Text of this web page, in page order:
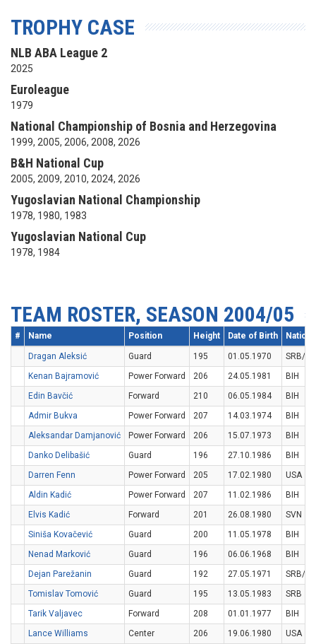
TROPHY CASE
NLB ABA League 2
2025
Euroleague
1979
National Championship of Bosnia and Herzegovina
1999, 2005, 2006, 2008, 2026
B&H National Cup
2005, 2009, 2010, 2024, 2026
Yugoslavian National Championship
1978, 1980, 1983
Yugoslavian National Cup
1978, 1984
TEAM ROSTER, SEASON 2004/05
# Name Position Height Date of Birth
Dragan Aleksić Guard 195 01.05.1970
SRB/
Kenan Bajramović
Power Forward 206 24.05.1981
BIH
Edin Bavčić
Forward 210 06.05.1984
BIH
Admir Bukva
Power Forward 207 14.03.1974
BIH
Aleksandar Damjanović
Power Forward 206 15.07.1973
BIH
Danko Delibašić
Guard 196 27.10.1986
BIH
Darren Fenn
Power Forward 205 17.02.1980
USA
Aldin Kadić
Power Forward 207 11.02.1986
BIH
Elvis Kadić
Forward 201 26.08.1980
SVN
Siniša Kovačević
Guard 200 11.05.1978
BIH
Nenad Marković
Guard 196 06.06.1968
BIH
Dejan Parežanin
Guard 192 27.05.1971
SRB/
Tomislav Tomović
Guard 195 13.05.1983
SRB
Tarik Valjavec
Forward 208 01.01.1977
BIH
Lance Williams
Center 206 19.06.1980 USA